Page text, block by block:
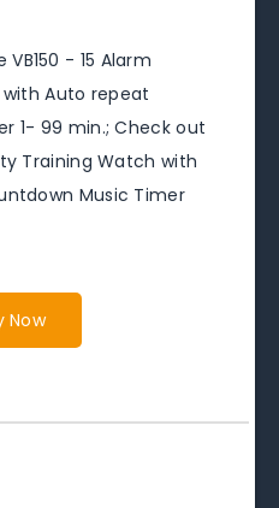
- 15 Alarm
Auto repeat
1- 99 min.; Check out
Training Watch with
Music Timer
Now